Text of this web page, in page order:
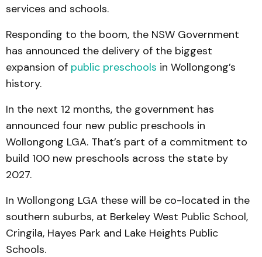
services and schools.
Responding to the boom, the NSW Government
has announced the delivery of the biggest
expansion of public preschools in Wollongong’s
history.
In the next 12 months, the government has
announced four new public preschools in
Wollongong LGA. That’s part of a commitment to
build 100 new preschools across the state by
2027.
In Wollongong LGA these will be co-located in the
southern suburbs, at Berkeley West Public School,
Cringila, Hayes Park and Lake Heights Public
Schools.